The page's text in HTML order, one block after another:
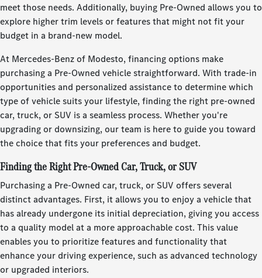
meet those needs. Additionally, buying Pre-Owned allows you to
explore higher trim levels or features that might not fit your
budget in a brand-new model.
At Mercedes-Benz of Modesto, financing options make
purchasing a Pre-Owned vehicle straightforward. With trade-in
opportunities and personalized assistance to determine which
type of vehicle suits your lifestyle, finding the right pre-owned
car, truck, or SUV is a seamless process. Whether you're
upgrading or downsizing, our team is here to guide you toward
the choice that fits your preferences and budget.
Finding the Right Pre-Owned Car, Truck, or SUV
Purchasing a Pre-Owned car, truck, or SUV offers several
distinct advantages. First, it allows you to enjoy a vehicle that
has already undergone its initial depreciation, giving you access
to a quality model at a more approachable cost. This value
enables you to prioritize features and functionality that
enhance your driving experience, such as advanced technology
or upgraded interiors.